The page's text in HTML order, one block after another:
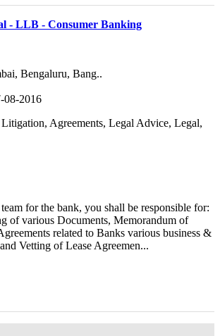
- LLB - Consumer Banking
Bengaluru, Bang..
08-2016
Agreements, Legal Advice, Legal,
for the bank, you shall be responsible for:
of various Documents, Memorandum of
related to Banks various business &
Vetting of Lease Agreemen...